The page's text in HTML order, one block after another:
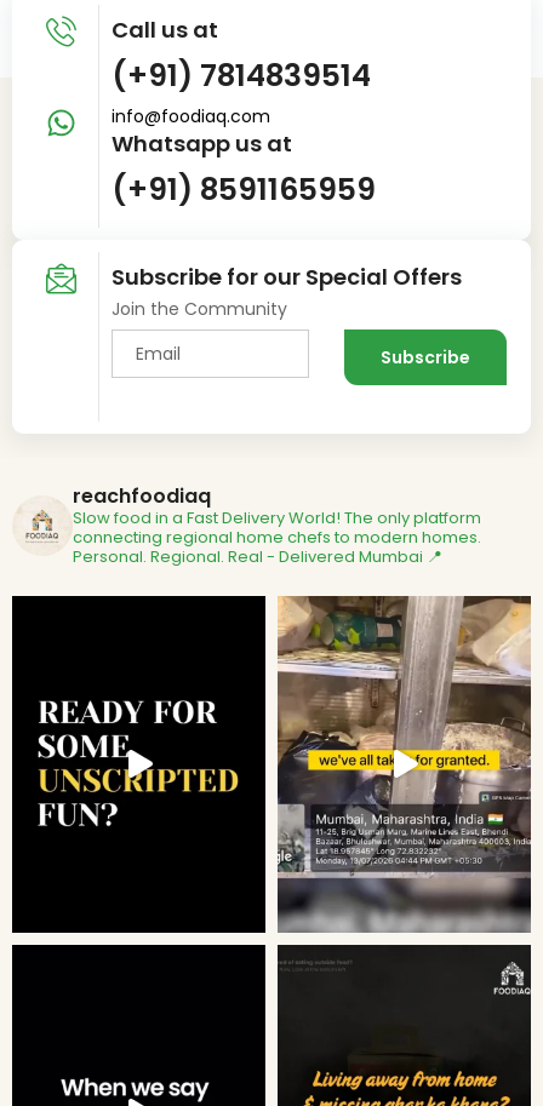
Call us at
(+91) 7814839514
info@foodiaq.com
Whatsapp us at
(+91) 8591165959
Subscribe for our Special Offers
Join the Community
reachfoodiaq
Slow food in a Fast Delivery World! The only platform
connecting regional home chefs to modern homes.
Personal. Regional. Real - Delivered Mumbai 📍